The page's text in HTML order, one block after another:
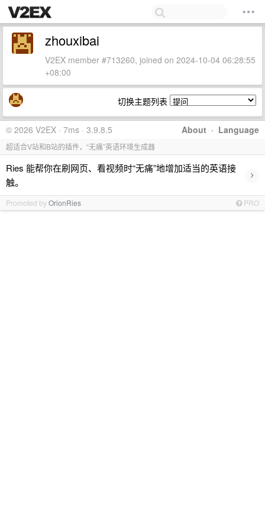
zhouxibai
V2EX member #713260, joined on 2024-10-04 06:28:55
+08:00
切换主题列表
About · Language
© 2026 V2EX · 7ms · 3.9.8.5
超适合V站和B站的插件，“无痛”英语环境生成器
Ries 能帮你在刷网页、看视频时“无痛”地增加适当的英语接
触。
›
Promoted byOrionRies PRO